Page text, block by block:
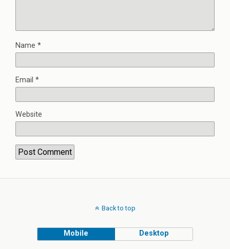
Name *
Email *
Website
Back to top
Mobile Desktop